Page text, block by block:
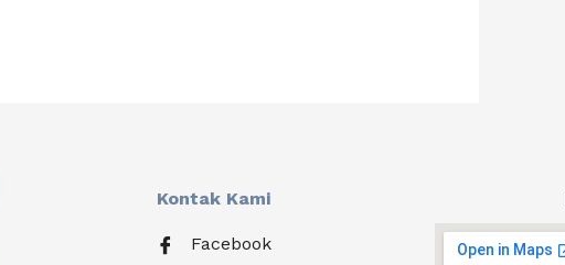
Kontak Kami
Facebook